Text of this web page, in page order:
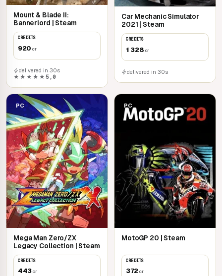
Mount & Blade II:
Bannerlord | Steam
CREDITS
920 cr
delivered in 30s
★★★★★ 5,0
Car Mechanic Simulator
2021 | Steam
CREDITS
1 328 cr
delivered in 30s
PC
Mega Man Zero/ZX
Legacy Collection | Steam
CREDITS
443cr
PC
MotoGP 20 | Steam
CREDITS
372cr